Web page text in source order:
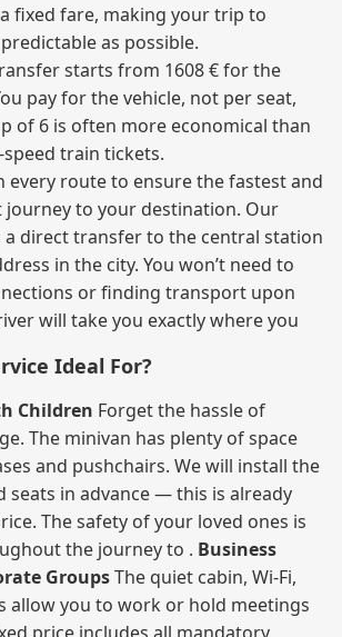
fixed fare, making your trip to
as possible.
starts from 1608 € for the
pay for the vehicle, not per seat,
of 6 is often more economical than
train tickets.
every route to ensure the fastest and
journey to your destination. Our
a direct transfer to the central station
in the city. You won’t need to
or finding transport upon
will take you exactly where you
Ideal For?
Children Forget the hassle of
The minivan has plenty of space
and pushchairs. We will install the
seats in advance — this is already
The safety of your loved ones is
the journey to . Business
GroupsThe quiet cabin, Wi‑Fi,
allow you to work or hold meetings
price includes all mandatory